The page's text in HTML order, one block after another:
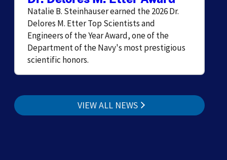
Natalie B. Steinhauser earned the 2026 Dr.
Delores M. Etter Top Scientists and
Engineers of the Year Award, one of the
Department of the Navy's most prestigious
scientific honors.
VIEW ALL NEWS